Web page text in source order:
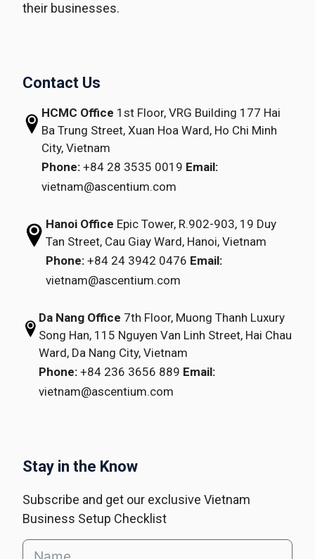
their businesses.
Contact Us
HCMC Office 1st Floor, VRG Building 177 Hai
Ba Trung Street, Xuan Hoa Ward, Ho Chi Minh
City, Vietnam
Phone: +84 28 3535 0019 Email:
vietnam@ascentium.com
Hanoi Office Epic Tower, R.902-903,19 Duy
Tan Street,Cau Giay Ward, Hanoi, Vietnam
Phone: +84 24 3942 0476 Email:
vietnam@ascentium.com
Da Nang Office 7th Floor, Muong Thanh Luxury
Song Han, 115 Nguyen Van Linh Street, Hai Chau
Ward, Da Nang City, Vietnam
Phone: +84 236 3656 889 Email:
vietnam@ascentium.com
Stay in the Know
Subscribe and get our exclusive Vietnam
Business Setup Checklist